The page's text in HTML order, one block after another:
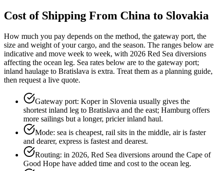
Cost of Shipping From China to Slovakia
How much you pay depends on the method, the gateway port, the
size and weight of your cargo, and the season. The ranges below are
indicative and move week to week, with 2026 Red Sea diversions
affecting the ocean leg. Sea rates below are to the gateway port;
inland haulage to Bratislava is extra. Treat them as a planning guide,
then request a live quote.
Gateway port: Koper in Slovenia usually gives the
shortest inland leg to Bratislava and the east; Hamburg offers
more sailings but a longer, pricier inland haul.
Mode: sea is cheapest, rail sits in the middle, air is faster
and dearer, express is fastest and dearest.
Routing: in 2026, Red Sea diversions around the Cape of
Good Hope have added time and cost to the ocean leg.